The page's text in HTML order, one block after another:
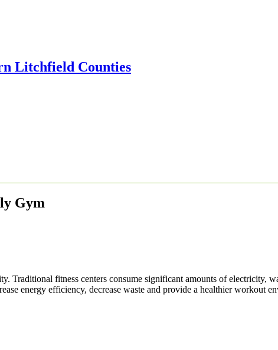
Gym
Traditional fitness centers consume significant amounts of electricity,
energy efficiency, decrease waste and provide a healthier workout